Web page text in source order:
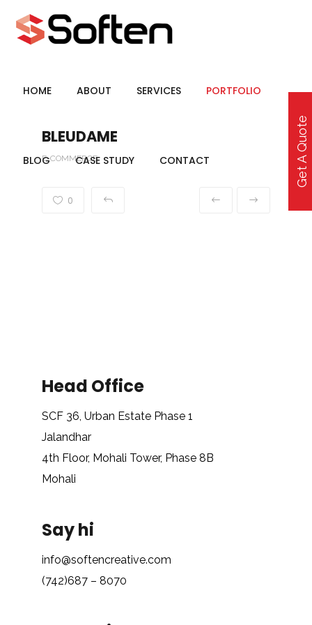
HOME ABOUT SERVICES PORTFOLIO
BLOG CASE STUDY CONTACT
BLEUDAME
E-COMMERCE
0
Head Office
SCF 36, Urban Estate Phase 1
Jalandhar
4th Floor, Mohali Tower, Phase 8B
Mohali
Say hi
info@softencreative.com
(742)687 – 8070
Get A Quote